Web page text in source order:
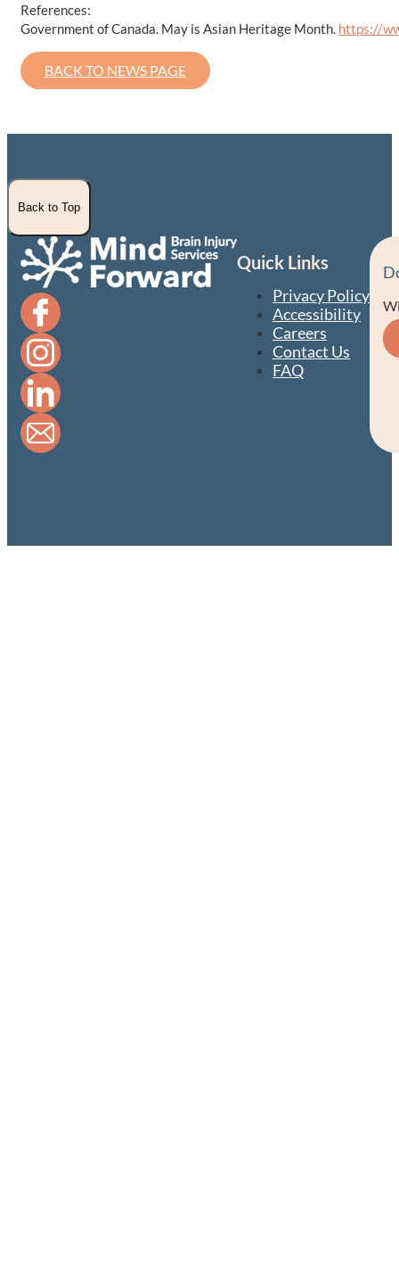
References:
Government of Canada. May is Asian Heritage Month. https://
BACK TO NEWS PAGE
Back to Top
Quick Links
Privacy Policy
Accessibility
Careers
Contact Us
FAQ